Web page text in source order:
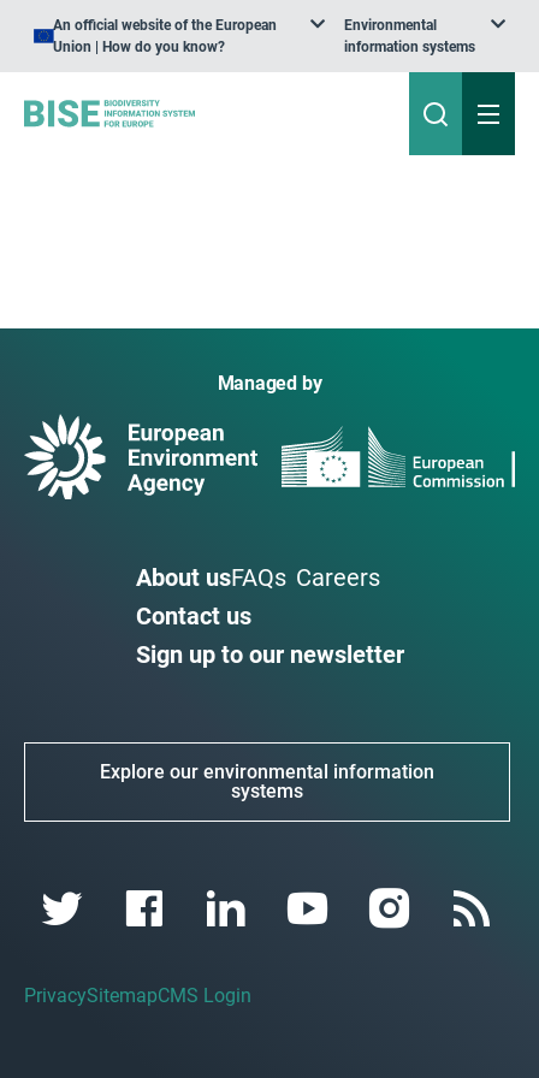
An official website of the European
Union | How do you know?
Environmental
information systems
Managed by
About usFAQs Careers
Contact us
Sign up to our newsletter
Explore our environmental information
systems
PrivacySitemapCMS Login